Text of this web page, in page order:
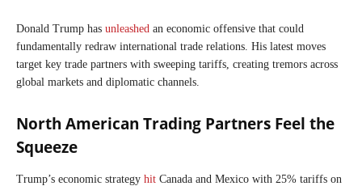
Donald Trump has unleashed an economic offensive that could
fundamentally redraw international trade relations. His latest moves
target key trade partners with sweeping tariffs, creating tremors across
global markets and diplomatic channels.
North American Trading Partners Feel the
Squeeze
Trump’s economic strategy hit Canada and Mexico with 25% tariffs on